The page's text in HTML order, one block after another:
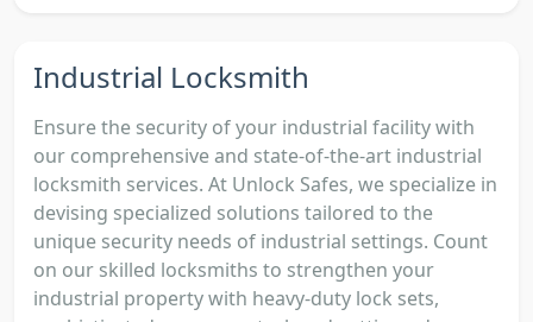
Industrial Locksmith
Ensure the security of your industrial facility with
our comprehensive and state-of-the-art industrial
locksmith services. At Unlock Safes, we specialize in
devising specialized solutions tailored to the
unique security needs of industrial settings. Count
on our skilled locksmiths to strengthen your
industrial property with heavy-duty lock sets,